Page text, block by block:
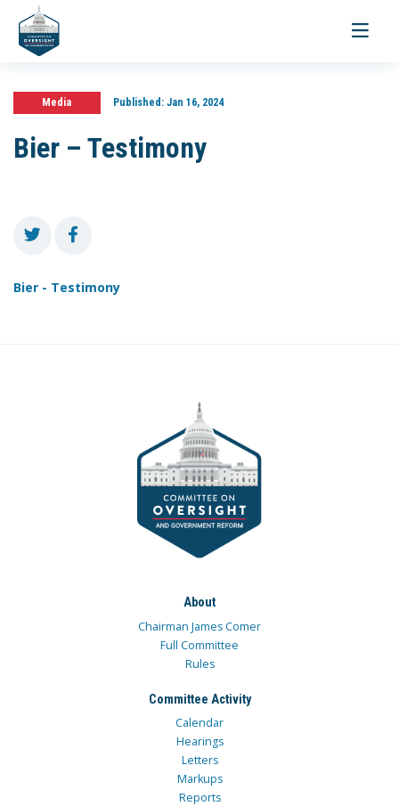
Toggle
Media Published:Jan 16, 2024
Bier – Testimony
Bier - Testimony
About
Chairman James Comer
Full Committee
Rules
Committee Activity
Calendar
Hearings
Letters
Markups
Reports